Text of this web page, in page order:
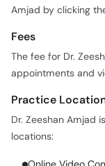
Amjad by clicking
Fees
The fee for Dr.
appointments and
Practice
Dr. Zeeshan Amjad
locations: